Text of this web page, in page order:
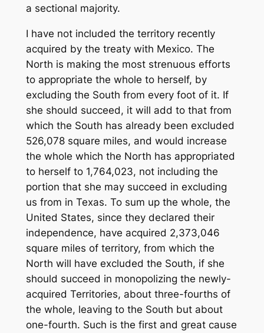
a sectional majority.
I have not included the territory recently
acquired by the treaty with Mexico. The
North is making the most strenuous efforts
to appropriate the whole to herself, by
excluding the South from every foot of it. If
she should succeed, it will add to that from
which the South has already been excluded
526,078 square miles, and would increase
the whole which the North has appropriated
to herself to 1,764,023, not including the
portion that she may succeed in excluding
us from in Texas. To sum up the whole, the
United States, since they declared their
independence, have acquired 2,373,046
square miles of territory, from which the
North will have excluded the South, if she
should succeed in monopolizing the newly-
acquired Territories, about three-fourths of
the whole, leaving to the South but about
one-fourth. Such is the first and great cause